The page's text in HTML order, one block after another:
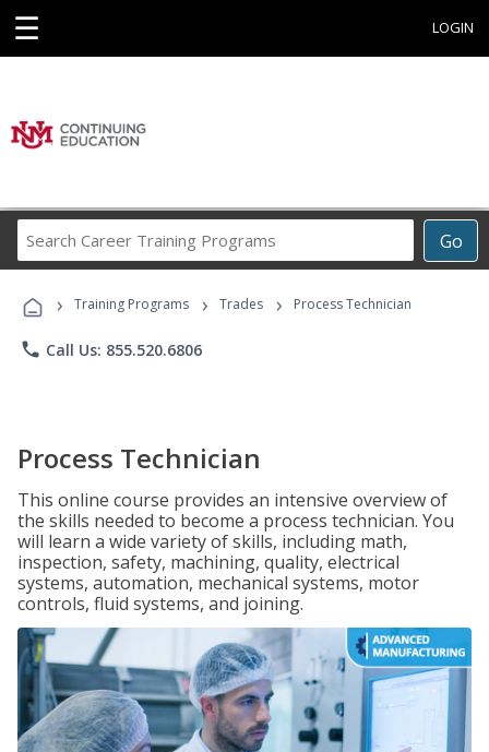
☰ LOGIN
Go
Career
Programs
› Training Programs › Trades › Process Technician
phone Call Us: 855.520.6806
Process Technician
This online course provides an intensive overview of
the skills needed to become a process technician. You
will learn a wide variety of skills, including math,
inspection, safety, machining, quality, electrical
systems, automation, mechanical systems, motor
controls, fluid systems, and joining.